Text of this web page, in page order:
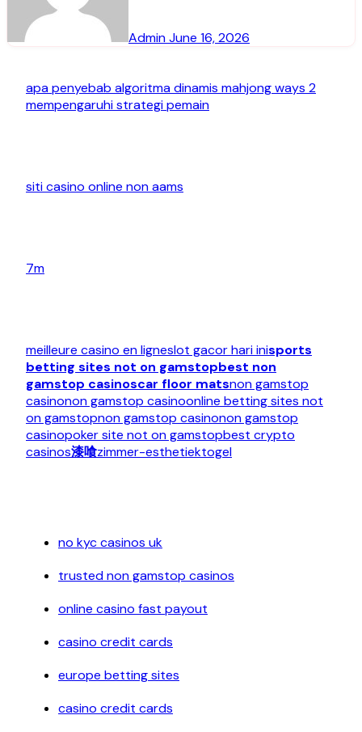
AdminJune 16, 2026
apa penyebab algoritma dinamis mahjong ways 2
mempengaruhi strategi pemain
siti casino online non aams
7m
meilleure casino en ligneslot gacor hari inisports
betting sites not on gamstopbest non
gamstop casinoscar floor matsnon gamstop
casinonon gamstop casinoonline betting sites not
on gamstopnon gamstop casinonon gamstop
casinopoker site not on gamstopbest crypto
casinos漆喰zimmer-esthetiektogel
no kyc casinos uk
trusted non gamstop casinos
online casino fast payout
casino credit cards
europe betting sites
casino credit cards